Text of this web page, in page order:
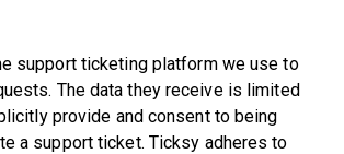
support ticketing platform we use to
The data they receive is limited
provide and consent to being
a support ticket. Ticksy adheres to